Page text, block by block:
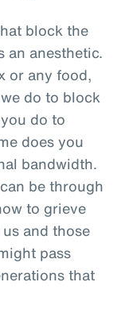
block the
an anesthetic.
or any food,
do to block
do to
does you
bandwidth.
be through
to grieve
and those
pass
that